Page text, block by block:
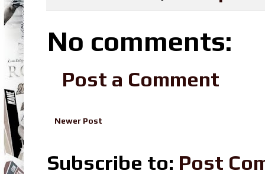
No comments:
Post a Comment
Newer Post
Subscribe to: Post